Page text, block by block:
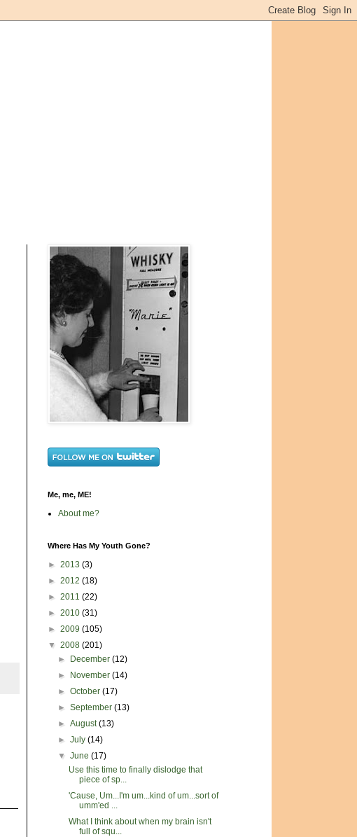
Me, me, ME!
About me?
Where Has My Youth Gone?
► 2013 (3)
► 2012 (18)
► 2011 (22)
► 2010 (31)
► 2009 (105)
▼ 2008 (201)
►
December(12)
►
November(14)
►October(17)
►September(13)
►August(13)
►July(14)
▼June(17)
Use this time to finally dislodge that
piece of sp...
'Cause, Um...I'm um...kind of um...sort of
umm'ed ...
What I think about when my brain isn't
full of squ...